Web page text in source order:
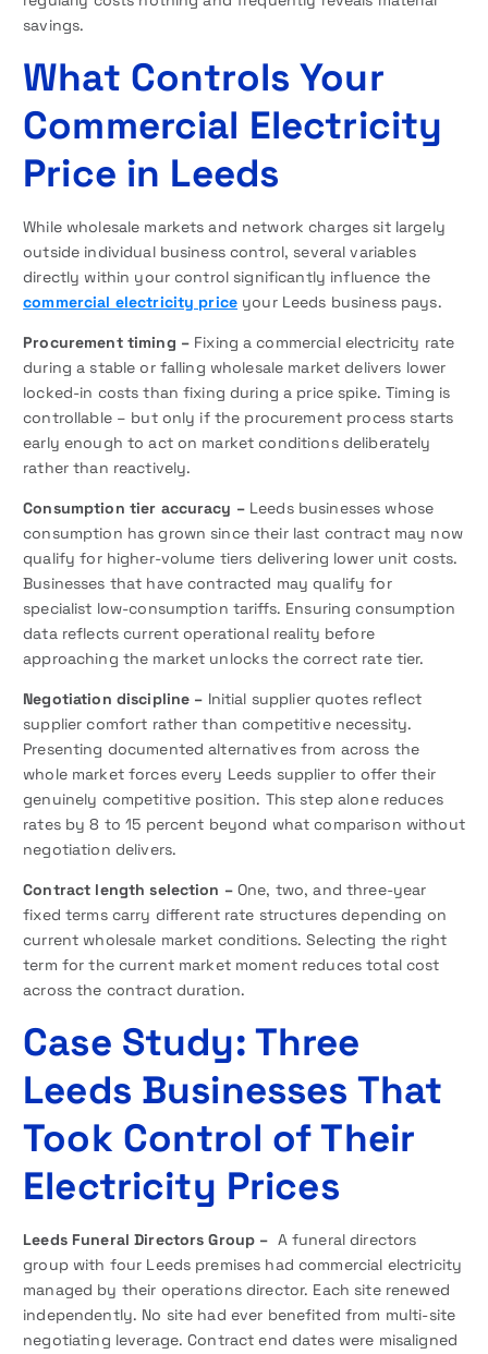
savings.
What Controls Your
Commercial Electricity
Price in Leeds
While wholesale markets and network charges sit largely
outside individual business control, several variables
directly within your control significantly influence the
commercial electricity price your Leeds business pays.
Procurement timing – Fixing a commercial electricity rate
during a stable or falling wholesale market delivers lower
locked-in costs than fixing during a price spike. Timing is
controllable – but only if the procurement process starts
early enough to act on market conditions deliberately
rather than reactively.
Consumption tier accuracy –Leeds businesses whose
consumption has grown since their last contract may now
qualify for higher-volume tiers delivering lower unit costs.
Businesses that have contracted may qualify for
specialist low-consumption tariffs. Ensuring consumption
data reflects current operational reality before
approaching the market unlocks the correct rate tier.
Negotiation discipline – Initial supplier quotes reflect
supplier comfort rather than competitive necessity.
Presenting documented alternatives from across the
whole market forces every Leeds supplier to offer their
genuinely competitive position. This step alone reduces
rates by 8 to 15 percent beyond what comparison without
negotiation delivers.
Contract length selection –One, two, and three-year
fixed terms carry different rate structures depending on
current wholesale market conditions. Selecting the right
term for the current market moment reduces total cost
across the contract duration.
Case Study: Three
Leeds Businesses That
Took Control of Their
Electricity Prices
Leeds Funeral Directors Group – A funeral directors
group with four Leeds premises had commercial electricity
managed by their operations director. Each site renewed
independently. No site had ever benefited from multi-site
negotiating leverage. Contract end dates were misaligned